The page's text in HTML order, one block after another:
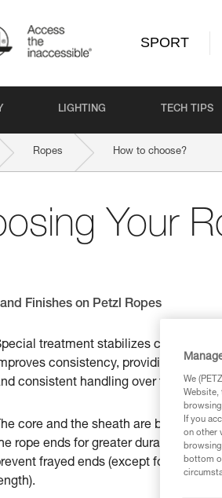
SPORT
LIGHTING TECH TIPS
Ropes How to choose?
Your
Finishes on Petzl Ropes
treatment stabilizes core strands
consistency, providing
consistent handling over time.
core and the sheath are bonded
rope ends for greater durability and
frayed ends (except for the 200-
We
Website,
If you
on other
bottom